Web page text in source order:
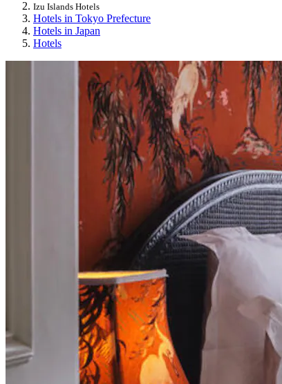
Izu Islands Hotels
Hotels in Tokyo Prefecture
Hotels in Japan
Hotels